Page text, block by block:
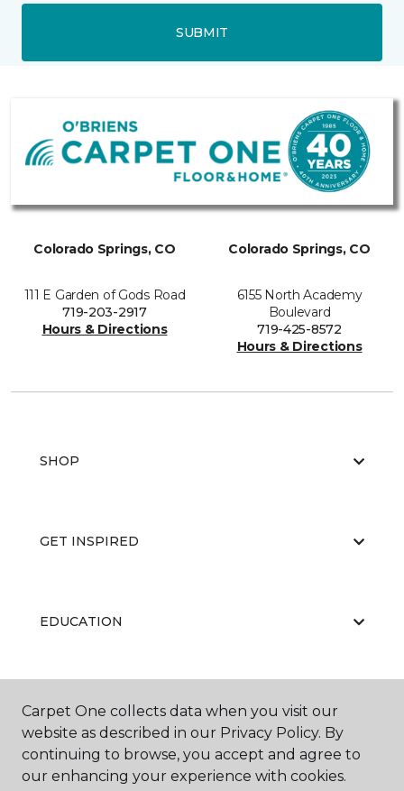
SUBMIT
Colorado Springs, CO
111 E Garden of Gods Road
719-203-2917
Hours & Directions
Colorado Springs, CO
6155 North Academy
Boulevard
719-425-8572
Hours & Directions
SHOP
GET INSPIRED
EDUCATION
ABOUT US
Carpet One collects data when you visit our
website as described in our Privacy Policy. By
continuing to browse, you accept and agree to
our enhancing your experience with cookies.